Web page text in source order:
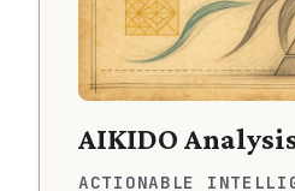
AIKIDO
ACTIONABLE